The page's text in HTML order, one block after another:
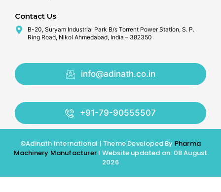
Contact Us
B-20, Suryam Industrial Park B/s Torrent Power Station, S. P.
Ring Road, Nikol Ahmedabad, India – 382350
info@adinath.co.in
+91-79-90555507
©Adinath International | Theme Developed By Pharma
Machinery Manufacturer I Website updated on: 08 August
2026